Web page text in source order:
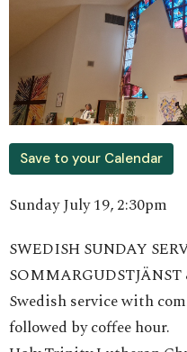
Save to your Calendar
Sunday July 19, 2:30pm
SWEDISH SUNDAY
Swedish service with
followed by coffee hour.